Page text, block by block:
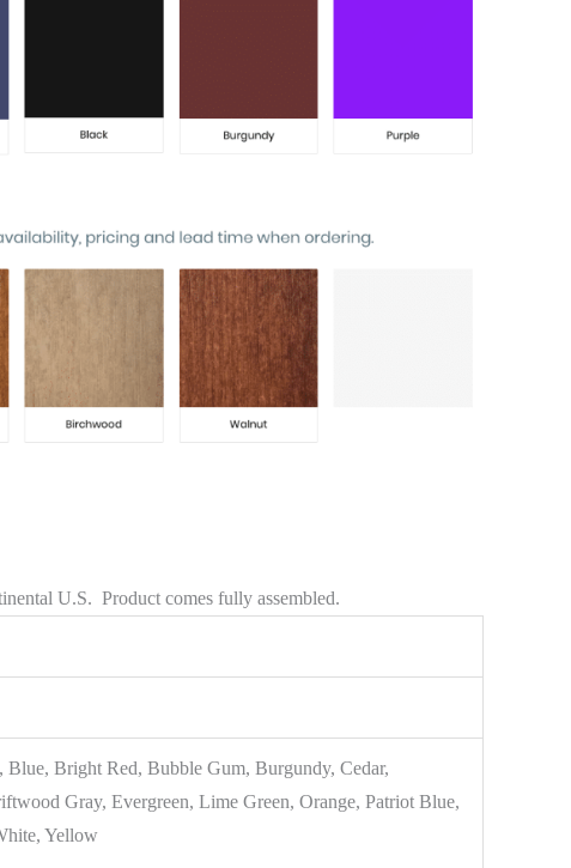
U.S. Product comes fully assembled.
Bright Red, Bubble Gum, Burgundy, Cedar,
Gray, Evergreen, Lime Green, Orange, Patriot Blue,
Yellow